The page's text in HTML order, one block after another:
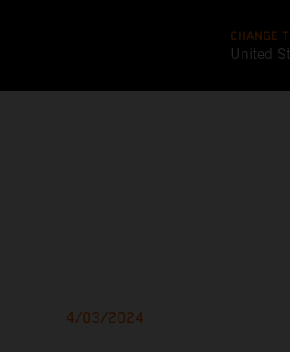
CHANGE
United
4/03/2024